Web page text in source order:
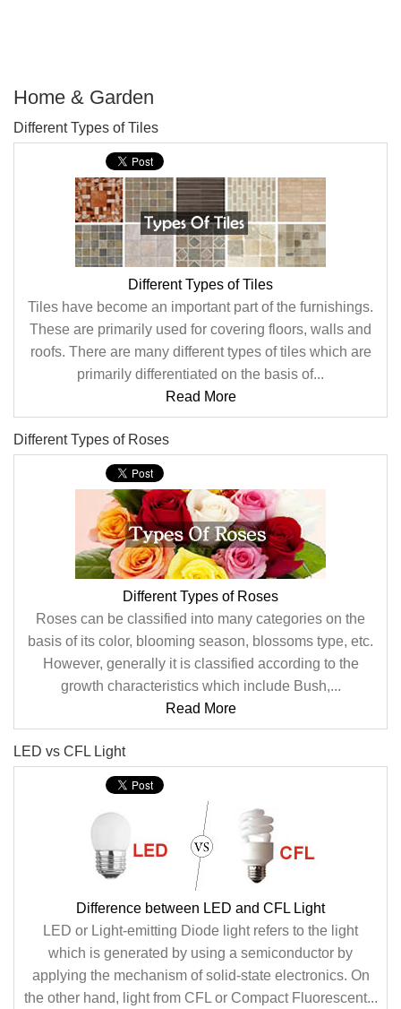
Home & Garden
Different Types of Tiles
Different Types of Tiles
Tiles have become an important part of the furnishings.
These are primarily used for covering floors, walls and
roofs. There are many different types of tiles which are
primarily differentiated on the basis of...
Read More
Different Types of Roses
Different Types of Roses
Roses can be classified into many categories on the
basis of its color, blooming season, blossoms type, etc.
However, generally it is classified according to the
growth characteristics which include Bush,...
Read More
LED vs CFL Light
Difference between LED and CFL Light
LED or Light-emitting Diode light refers to the light
which is generated by using a semiconductor by
applying the mechanism of solid-state electronics. On
the other hand, light from CFL or Compact Fluorescent...